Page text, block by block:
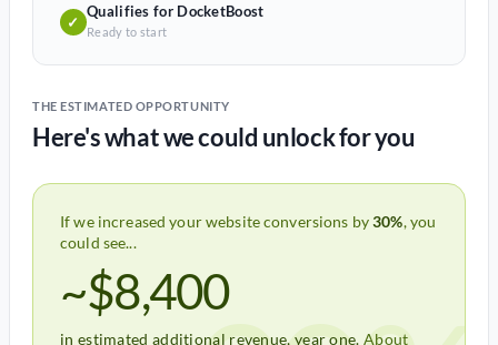
✓
Qualifies for DocketBoost
Ready to start
THE ESTIMATED OPPORTUNITY
Here's what we could unlock for you
If we increased your website conversions by30%, you
could see...
~$8,400
in estimated additional revenue, year one. About